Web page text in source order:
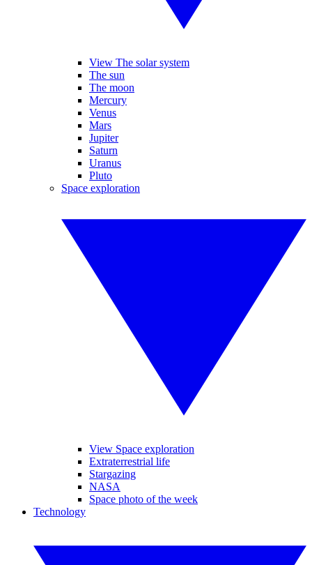
View The solar system
The sun
The moon
Mercury
Venus
Mars
Jupiter
Saturn
Uranus
Pluto
Space exploration
View Space exploration
Extraterrestrial life
Stargazing
NASA
Space photo of the week
Technology